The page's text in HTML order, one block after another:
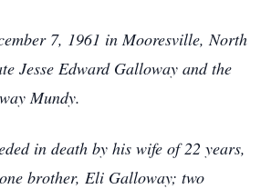
7, 1961 in Mooresville, North
Jesse Edward Galloway and the
Mundy.
in death by his wife of 22 years,
brother, Eli Galloway; two